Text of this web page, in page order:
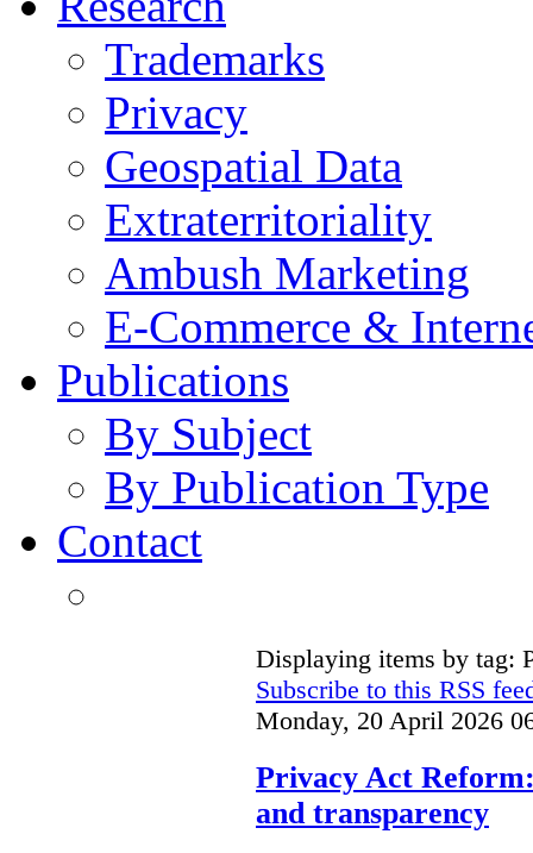
Trademarks
Privacy
Geospatial Data
Extraterritoriality
Ambush Marketing
E-Commerce &
Publications
By Subject
By Publication Type
Contact
Displaying items by tag:
Subscribe to this RSS
Monday, 20 April 2026
Privacy Act
and transparency